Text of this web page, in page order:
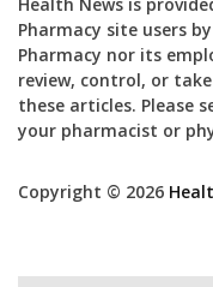
Pharmacy site users
Pharmacy nor its
review, control, or
these articles. Please
your pharmacist or
Copyright © 2026